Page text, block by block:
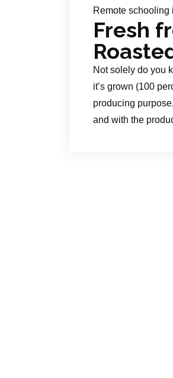
Remote schooling
Fresh
Not solely do you
it’s grown (100
producing
and with the